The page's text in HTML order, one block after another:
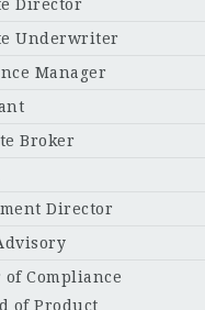
Director
Underwriter
Manager
Broker
Director
Compliance
of Product